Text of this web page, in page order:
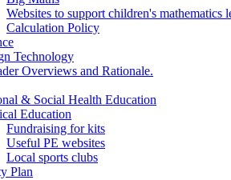
Websites to support children's mathematics
Calculation Policy
Technology
Overviews and Rationale.
& Social Health Education
Education
Fundraising for kits
Useful PE websites
Local sports clubs
Plan